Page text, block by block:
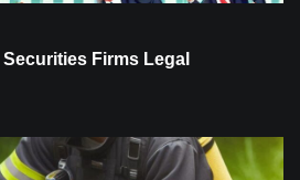
Firms Legal